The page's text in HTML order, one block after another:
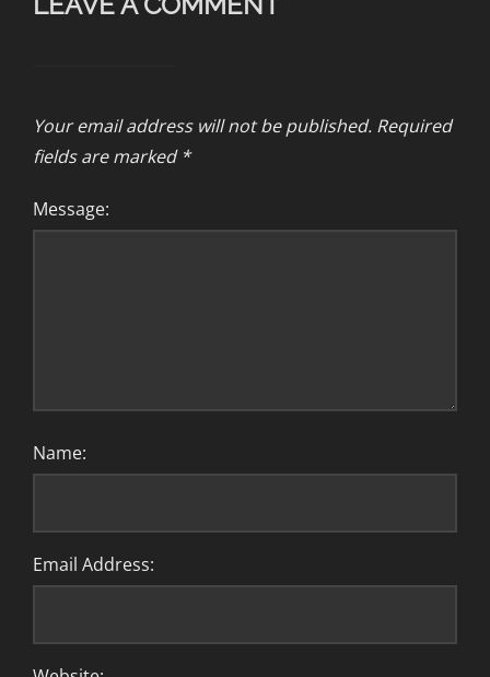
Your email address will not be published. Required
fields are marked *
Message:
Name:
Email Address: